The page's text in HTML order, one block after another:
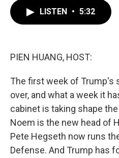
LISTEN • 5:32
PIEN HUANG, HOST:
The first week of Trump's
over, and what a week it
cabinet is taking shape
Noem is the new head of
Pete Hegseth now runs
Defense. And Trump has